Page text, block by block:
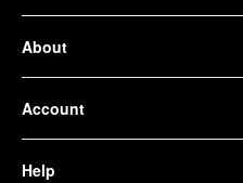
About
Account
Help